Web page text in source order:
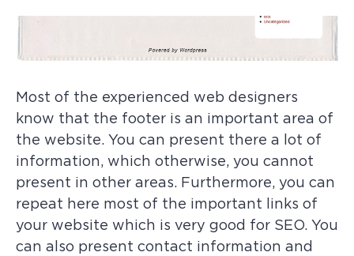
Most of the experienced web designers
know that the footer is an important area of
the website. You can present there a lot of
information, which otherwise, you cannot
present in other areas. Furthermore, you can
repeat here most of the important links of
your website which is very good for SEO. You
can also present contact information and